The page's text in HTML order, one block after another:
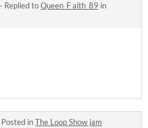
· Replied toQueen_F aith_89 in
Posted inThe Loop Show jam